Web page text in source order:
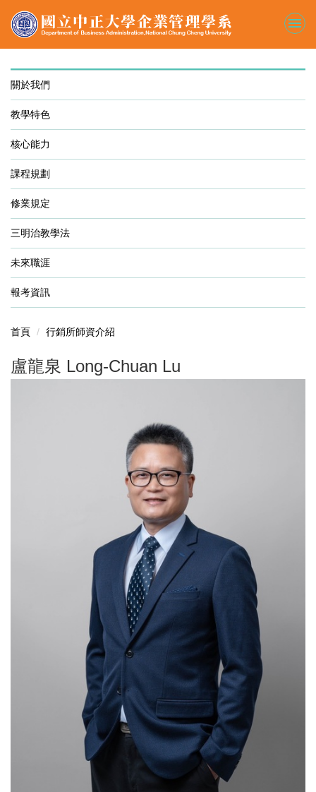
到
內
容
區
關於我們
教學特色
核心能力
課程規劃
修業規定
三明治教學法
未來職涯
報考資訊
首頁 行銷所師資介紹
盧龍泉 Long-Chuan Lu